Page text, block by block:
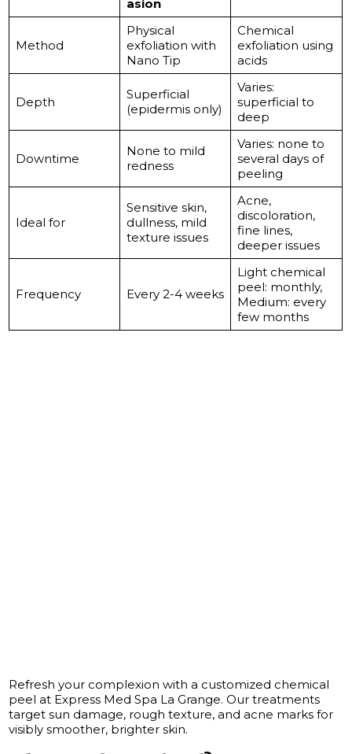
asion
Method
Physical
exfoliation with
Nano Tip
Chemical
exfoliation using
acids
Depth
Superficial
(epidermis only)
Varies:
superficial to
deep
Downtime
None to mild
redness
Varies: none to
several days of
peeling
Ideal for
Sensitive skin,
dullness, mild
texture issues
Acne,
discoloration,
fine lines,
deeper issues
Frequency Every 2-4 weeks
Light chemical
peel: monthly,
Medium: every
few months
Refresh your complexion with a customized chemical
peel at Express Med Spa La Grange. Our treatments
target sun damage, rough texture, and acne marks for
visibly smoother, brighter skin.